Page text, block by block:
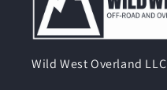
Wild West Overland LLC